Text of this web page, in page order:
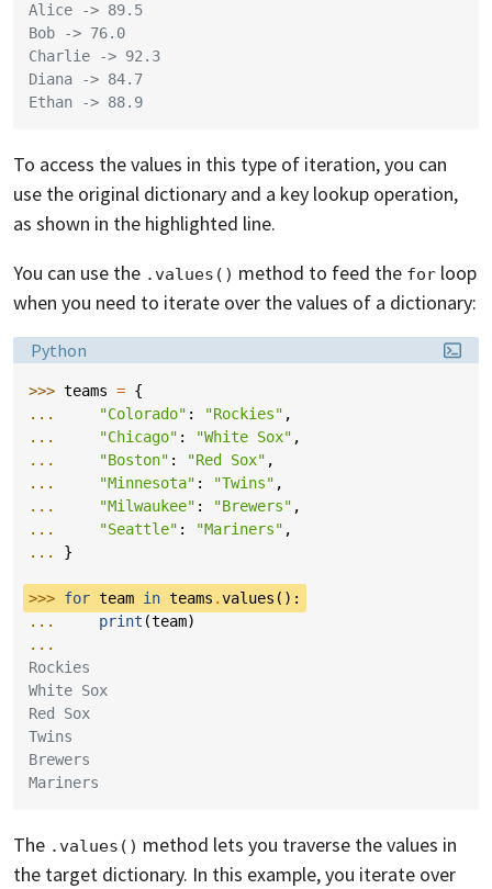
Alice -> 89.5
Bob -> 76.0
Charlie -> 92.3
Diana -> 84.7
Ethan -> 88.9
To access the values in this type of iteration, you can
use the original dictionary and a key lookup operation,
as shown in the highlighted line.
You can use the .values() method to feed the for loop
when you need to iterate over the values of a dictionary:
Language:
Python
>>> teams = {
...
"Colorado" : "Rockies" ,
...
"Chicago" : "White Sox" ,
...
"Boston" : "Red Sox" ,
...
"Minnesota" : "Twins" ,
...
"Milwaukee" : "Brewers" ,
...
"Seattle" : "Mariners" ,
... }
>>> for team in teams .values ():
...
print (team)
...
Rockies
White Sox
Red Sox
Twins
Brewers
Mariners
The .values() method lets you traverse the values in
the target dictionary. In this example, you iterate over